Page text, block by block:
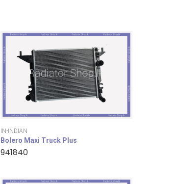
IN-INDIAN
Bolero Maxi Truck Plus
941840